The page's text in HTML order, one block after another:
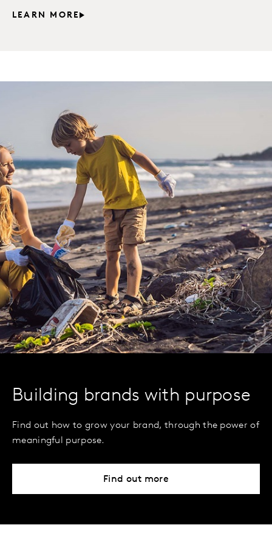
LEARN MORE
Building brands with purpose
Find out how to grow your brand, through the power of
meaningful purpose.
Find out more